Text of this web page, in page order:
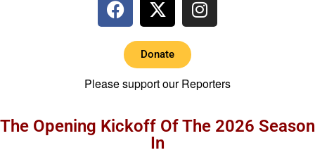
Donate
Please support our Reporters
The Opening Kickoff Of The 2026 Season
In